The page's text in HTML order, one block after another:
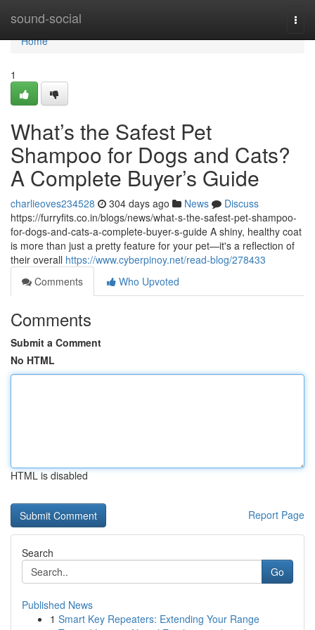
sound-social
Home
Home
1
What’s the Safest Pet
Shampoo for Dogs and Cats?
A Complete Buyer’s Guide
charlieoves234528 304 days ago News
Discuss
https://furryfits.co.in/blogs/news/what-s-the-safest-pet-shampoo-
for-dogs-and-cats-a-complete-buyer-s-guide A shiny, healthy coat
is more than just a pretty feature for your pet—it's a reflection of
their overall https://www.cyberpinoy.net/read-blog/278433
Comments
Who Upvoted
Comments
Submit a Comment
No HTML
HTML is disabled
Report Page
Search
Go
Published News
1 Smart Key Repeaters: Extending Your Range